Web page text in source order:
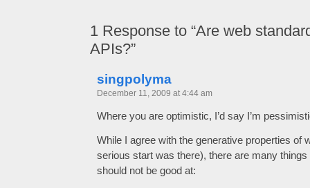
1 Response to “Are web
APIs?”
singpolyma
December 11, 2009 at 4:44 am
Where you are optimistic, I’d say I’m
While I agree with the generative properties of
serious start was there), there are many
should not be good at: